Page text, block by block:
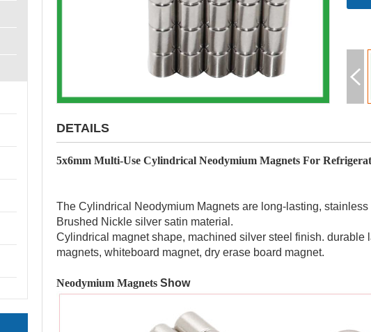
DETAILS
5x6mm Multi-Use Cylindrical Neodymium Magnets For
The Cylindrical Neodymium Magnets are long-lasting,
Brushed Nickle silver satin material.
Cylindrical magnet shape, machined silver steel finish. durable
magnets, whiteboard magnet, dry erase board magnet.
Neodymium Magnets Show